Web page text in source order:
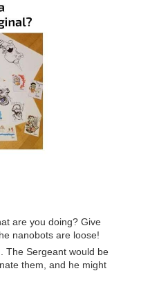
are you doing? Give
nanobots are loose!
The Sergeant would be
them, and he might